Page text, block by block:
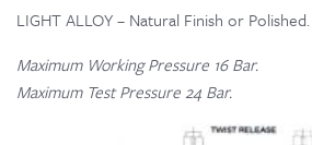
LIGHT ALLOY – Natural Finish or Polished.
Maximum Working Pressure 16 Bar.
Maximum Test Pressure 24 Bar.